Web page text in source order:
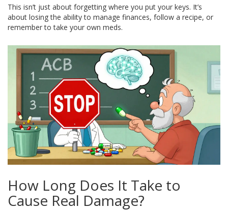
This isn’t just about forgetting where you put your keys. It’s
about losing the ability to manage finances, follow a recipe, or
remember to take your own meds.
How Long Does It Take to
Cause Real Damage?